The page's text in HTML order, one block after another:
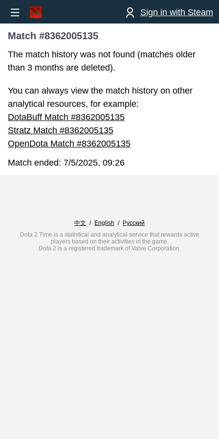
Sign in with Steam
Match #8362005135
The match history was not found (matches older
than 3 months are deleted).
You can always view the match history on other
analytical resources, for example:
DotaBuff Match #8362005135
Stratz Match #8362005135
OpenDota Match #8362005135
Match ended: 7/5/2025, 09:26
中文 / English / Русский
Dota 2 Time is a statistical and analytical service that rewards active
players based on their activities in the game.
Dota 2 is a registered trademark of Valve Corporation.